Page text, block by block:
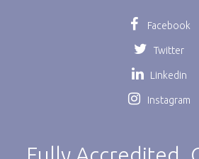
Facebook
Twitter
Linkedin
Instagram